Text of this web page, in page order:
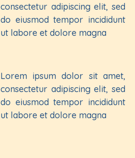
consectetur adipiscing elit, sed
do eiusmod tempor incididunt
ut labore et dolore magna
Lorem ipsum dolor sit amet,
consectetur adipiscing elit, sed
do eiusmod tempor incididunt
ut labore et dolore magna